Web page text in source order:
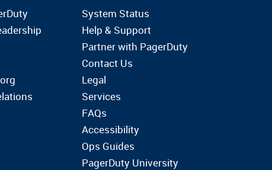
System Status
Help & Support
Partner with PagerDuty
Contact Us
Legal
Services
FAQs
Accessibility
Ops Guides
PagerDuty University